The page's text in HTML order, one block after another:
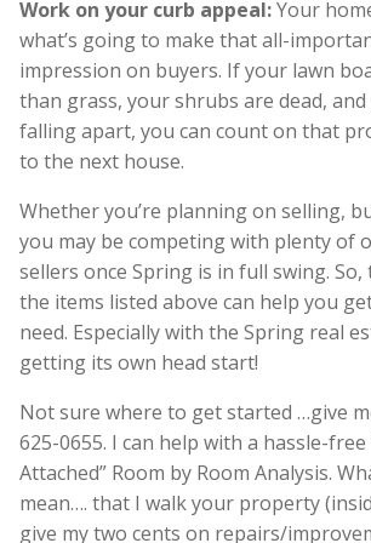
Work on your curb appeal:Your
what’s going to make that all-
impression on buyers. If your lawn
than grass, your shrubs are dead,
falling apart, you can count on that
to the next house.
Whether you’re planning on selling,
you may be competing with plenty of
sellers once Spring is in full swing.
the items listed above can help you
need. Especially with the Spring real
getting its own head start!
Not sure where to get started …give
625-0655. I can help with a hassle-
Attached” Room by Room Analysis.
mean…. that I walk your property
give my two cents on repairs/